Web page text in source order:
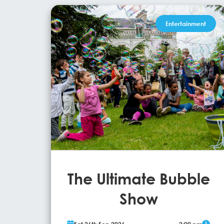
Entertainment
The Ultimate Bubble
Show